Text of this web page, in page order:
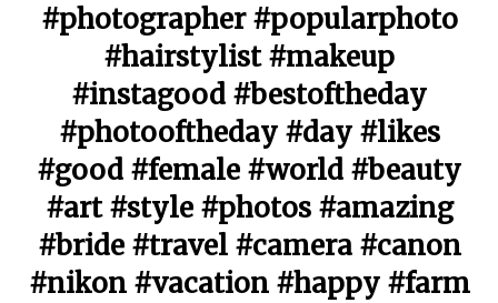
#photographer #popularphoto
#hairstylist #makeup
#instagood #bestoftheday
#photooftheday #day #likes
#good #female #world #beauty
#art #style #photos #amazing
#bride #travel #camera #canon
#nikon #vacation #happy #farm